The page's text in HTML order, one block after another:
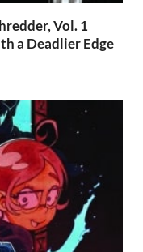
Vol. 1
a Deadlier Edge